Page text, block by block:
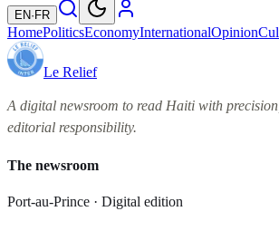
EN· FR
HomePoliticsEconomyInternationalOpinion
Le Relief
A digital newsroom to read Haiti with
editorial responsibility.
The newsroom
Port-au-Prince · Digital edition